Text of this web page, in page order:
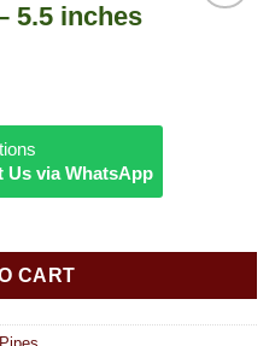
5.5 inches
Us via WhatsApp
quantity
CART